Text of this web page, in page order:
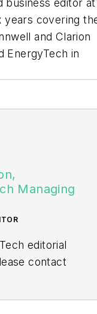
business editor
years covering
and Clarion
EnergyTech in
Managing
editorial
contact